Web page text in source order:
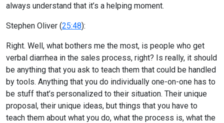
always understand that it’s a helping moment.
Stephen Oliver (25:48):
Right. Well, what bothers me the most, is people who get
verbal diarrhea in the sales process, right? Is really, it should
be anything that you ask to teach them that could be handled
by tools. Anything that you do individually one-on-one has to
be stuff that’s personalized to their situation. Their unique
proposal, their unique ideas, but things that you have to
teach them about what you do, what the process is, what the